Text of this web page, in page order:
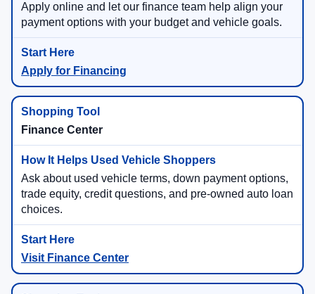
Apply online and let our finance team help align your
payment options with your budget and vehicle goals.
Apply for Financing
Finance Center
Ask about used vehicle terms, down payment options,
trade equity, credit questions, and pre-owned auto loan
choices.
Visit Finance Center